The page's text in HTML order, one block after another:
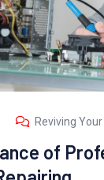
Reviving
of